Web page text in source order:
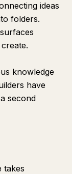
ideas
folders.
knowledge
have
second
takes